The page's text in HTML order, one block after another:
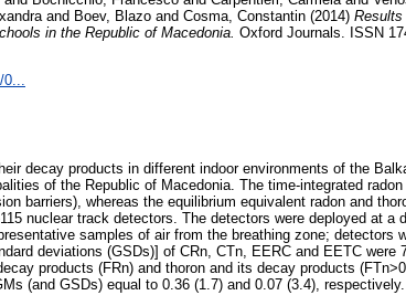
and Boev, Blazo and Cosma, Constantin (2014) Results
in the Republic of Macedonia. Oxford Journals. ISSN
decay products in different indoor environments of the
of the Republic of Macedonia. The time-integrated
barriers), whereas the equilibrium equivalent radon and
nuclear track detectors. The detectors were deployed at
samples of air from the breathing zone; detectors
deviations (GSDs)] of CRn, CTn, EERC and EETC were
products (FRn) and thoron and its decay products
(and GSDs) equal to 0.36 (1.7) and 0.07 (3.4), respectively.